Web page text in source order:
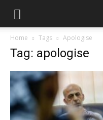
Home Tags Apologise
Tag: apologise